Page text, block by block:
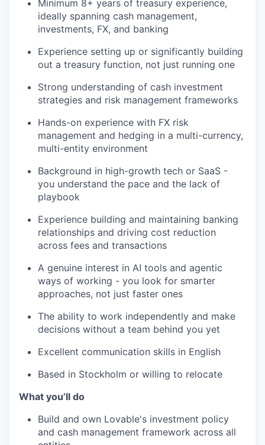
Minimum 8+ years of treasury experience,
ideally spanning cash management,
investments, FX, and banking
Experience setting up or significantly building
out a treasury function, not just running one
Strong understanding of cash investment
strategies and risk management frameworks
Hands-on experience with FX risk
management and hedging in a multi-currency,
multi-entity environment
Background in high-growth tech or SaaS -
you understand the pace and the lack of
playbook
Experience building and maintaining banking
relationships and driving cost reduction
across fees and transactions
A genuine interest in AI tools and agentic
ways of working - you look for smarter
approaches, not just faster ones
The ability to work independently and make
decisions without a team behind you yet
Excellent communication skills in English
Based in Stockholm or willing to relocate
What you’ll do
Build and own Lovable's investment policy
and cash management framework across all